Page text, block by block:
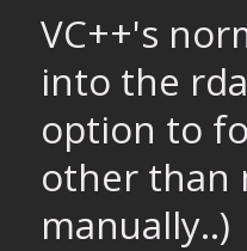
VC++'s
into the
option to
other than
manually..)